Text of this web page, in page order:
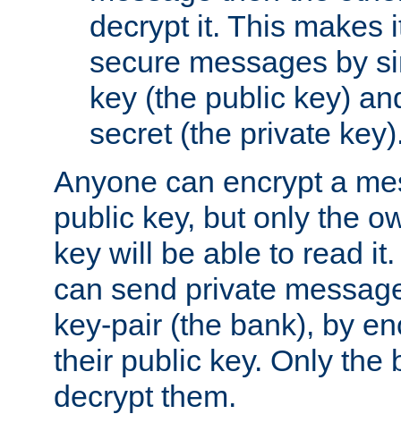
decrypt it. This makes
secure messages by
key (the public key)
secret (the private
Anyone can encrypt a
public key, but only the
key will be able to read
can send private
key-pair (the bank), by
their public key. Only the
decrypt them.